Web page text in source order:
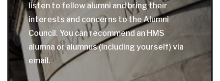
listen to fellow alumni and bring their
interests and concerns to the Alumni
Council. You can recommend an HMS
alumna or alumnus (including yourself) via
email.